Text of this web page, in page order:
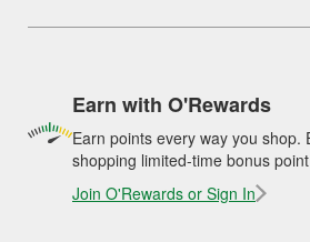
Earn with O'Rewards
Earn points every way you shop.
shopping limited-time bonus
Join O'Rewards or Sign In